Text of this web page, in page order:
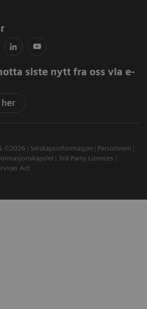
siste nytt fra oss via e-
©2026 Selskapsinformasjon
Personvern
3rd Party Licences
Act